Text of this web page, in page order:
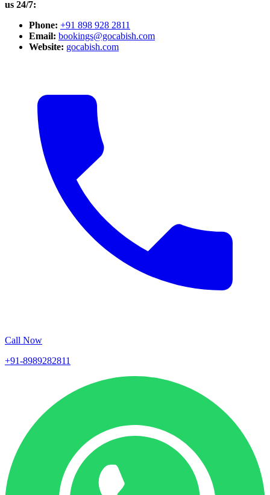
us 24/7:
Phone: +91 898 928 2811
Email: bookings@gocabish.com
Website: gocabish.com
Call Now
+91-8989282811